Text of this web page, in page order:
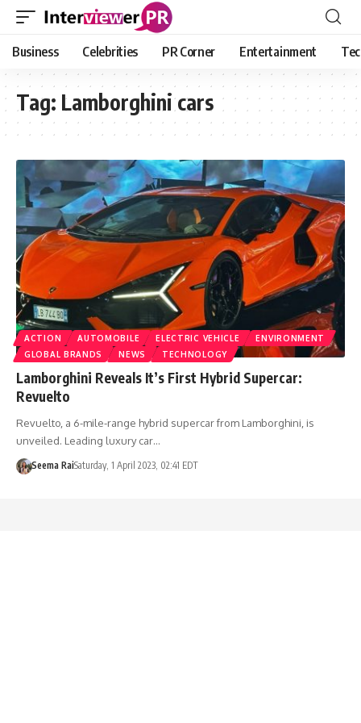
Business Celebrities PR Corner Entertainment
Tag: Lamborghini cars
ACTION AUTOMOBILE ELECTRIC VEHICLE
ENVIRONMENT
GLOBAL BRANDS
NEWS TECHNOLOGY
Lamborghini Reveals It’s First Hybrid Supercar:
Revuelto
Revuelto, a 6-mile-range hybrid supercar from Lamborghini, is
unveiled. Leading luxury car…
Seema RaiSaturday, 1 April 2023, 02:41 EDT